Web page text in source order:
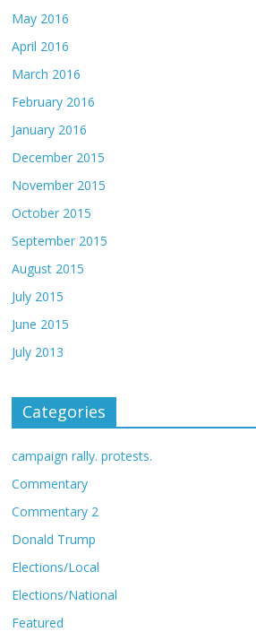
May 2016
April 2016
March 2016
February 2016
January 2016
December 2015
November 2015
October 2015
September 2015
August 2015
July 2015
June 2015
July 2013
Categories
campaign rally. protests.
Commentary
Commentary 2
Donald Trump
Elections/Local
Elections/National
Featured